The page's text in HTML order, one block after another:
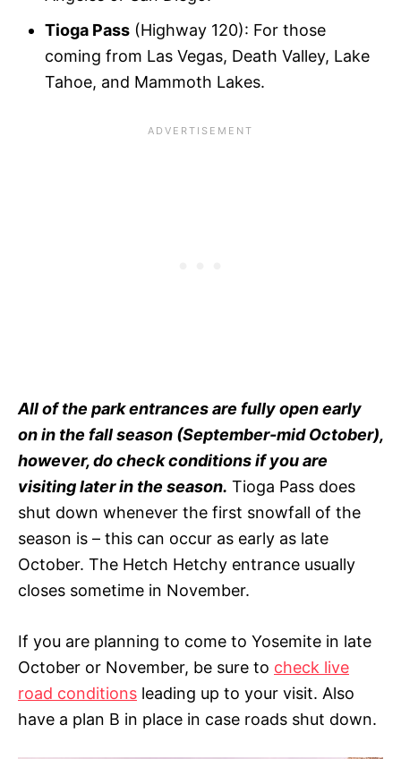
Tioga Pass (Highway 120): For those
coming from Las Vegas, Death Valley, Lake
Tahoe, and Mammoth Lakes.
All of the park entrances are fully open early
on in the fall season (September-mid October),
however, do check conditions if you are
visiting later in the season. Tioga Pass does
shut down whenever the first snowfall of the
season is – this can occur as early as late
October. The Hetch Hetchy entrance usually
closes sometime in November.
If you are planning to come to Yosemite in late
October or November, be sure to check live
road conditions leading up to your visit. Also
have a plan B in place in case roads shut down.